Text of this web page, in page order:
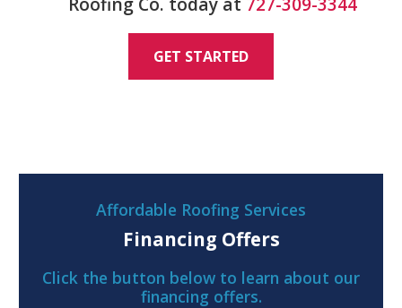
GET STARTED
Affordable Roofing Services
Financing Offers
Click the button below to learn about our
financing offers.